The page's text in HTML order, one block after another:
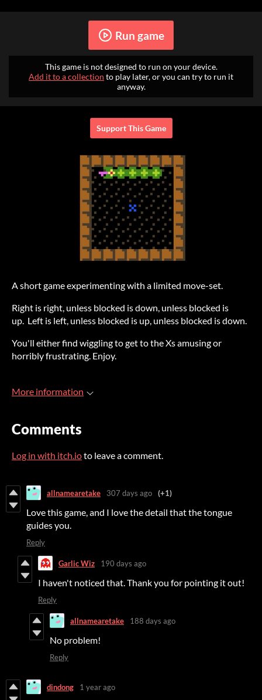
Run game
This game is not designed to run on your device.
Add it to a collection to play later, or you can try to run it
anyway.
Support This Game
A short game experimenting with a limited move-set.
Right is right, unless blocked is down, unless blocked is
up. Left is left, unless blocked is up, unless blocked is down.
You'll either find wiggling to get to the Xs amusing or
horribly frustrating. Enjoy.
More information
Comments
Log in with itch.ioto leave a comment.
allnamearetake 307 days ago (+1)
Love this game, and I love the detail that the tongue
guides you.
Reply
Garlic Wiz 190 days ago
I haven't noticed that. Thank you for pointing it out!
Reply
allnamearetake 188 days ago
No problem!
Reply
dindong 1 year ago